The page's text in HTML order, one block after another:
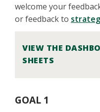
welcome your
or feedback to
VIEW THE
SHEETS
GOAL 1